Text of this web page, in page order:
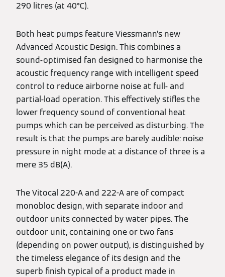
290 litres (at 40°C).
Both heat pumps feature Viessmann’s new
Advanced Acoustic Design. This combines a
sound-optimised fan designed to harmonise the
acoustic frequency range with intelligent speed
control to reduce airborne noise at full- and
partial-load operation. This effectively stifles the
lower frequency sound of conventional heat
pumps which can be perceived as disturbing. The
result is that the pumps are barely audible: noise
pressure in night mode at a distance of three is a
mere 35 dB(A).
The Vitocal 220-A and 222-A are of compact
monobloc design, with separate indoor and
outdoor units connected by water pipes. The
outdoor unit, containing one or two fans
(depending on power output), is distinguished by
the timeless elegance of its design and the
superb finish typical of a product made in